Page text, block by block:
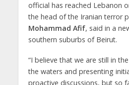
official has reached Lebanon
the head of the Iranian terror
Mohammad Afif, said in a
southern suburbs of Beirut.
“I believe that we are still in
the waters and presenting
proactive discussions, but so